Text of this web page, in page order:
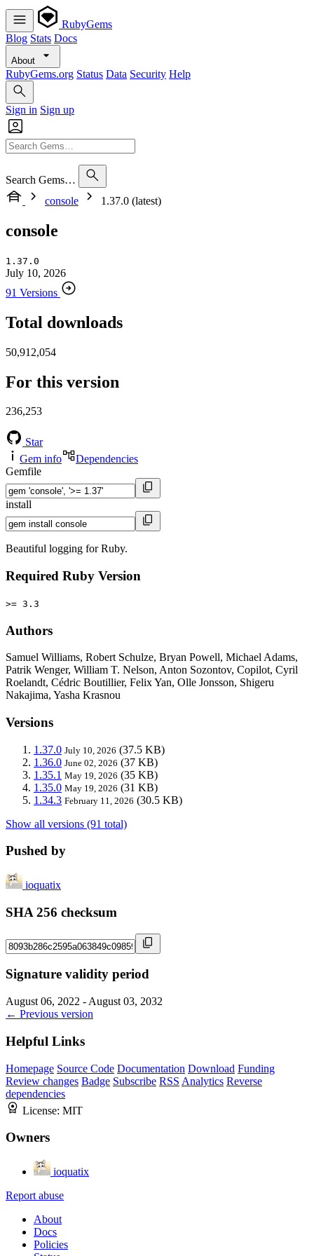
RubyGems
Blog Stats Docs
About
RubyGems.org Status Data Security Help
Sign in Sign up
Search Gems…
console
1.37.0 (latest)
console
1.37.0
July 10, 2026
91 Versions
Total downloads
50,912,054
For this version
236,253
Star
Gem info
Dependencies
Gemfile
install
Beautiful logging for Ruby.
Required Ruby Version
>= 3.3
Authors
Samuel Williams, Robert Schulze, Bryan Powell, Michael Adams,
Patrik Wenger, William T. Nelson, Anton Sozontov, Copilot, Cyril
Roelandt, Cédric Boutillier, Felix Yan, Olle Jonsson, Shigeru
Nakajima, Yasha Krasnou
Versions
1.37.0 July 10, 2026 (37.5 KB)
1.36.0 June 02, 2026 (37 KB)
1.35.1 May 19, 2026 (35 KB)
1.35.0 May 19, 2026 (31 KB)
1.34.3 February 11, 2026 (30.5 KB)
Show all versions (91 total)
Pushed by
ioquatix
SHA 256 checksum
Signature validity period
August 06, 2022 - August 03, 2032
← Previous version
Helpful Links
Homepage Source Code Documentation Download Funding
Review changes Badge Subscribe RSS Analytics Reverse
dependencies
License: MIT
Owners
ioquatix
Report abuse
About
Docs
Policies